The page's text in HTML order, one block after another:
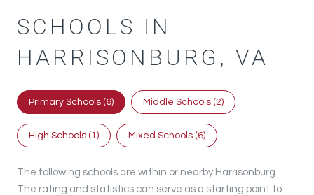
SCHOOLS IN
HARRISONBURG, VA
Primary Schools (6) Middle Schools (2)
High Schools ( 1 ) Mixed Schools (6)
The following schools are within or nearby Harrisonburg.
The rating and statistics can serve as a starting point to